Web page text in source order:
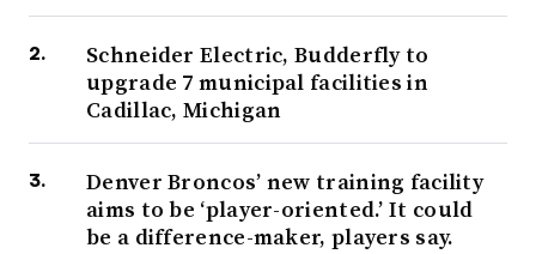
Schneider Electric, Budderfly to
upgrade 7 municipal facilities in
Cadillac, Michigan
Denver Broncos’ new training facility
aims to be ‘player-oriented.’ It could
be a difference-maker, players say.